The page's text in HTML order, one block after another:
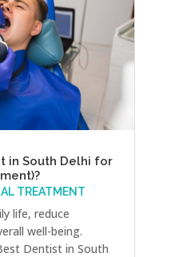
in South Delhi for
TREATMENT
life, reduce
well-being.
Dentist in South